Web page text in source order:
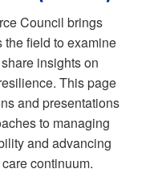
Council brings
the field to examine
insights on
This page
and presentations
to managing
and advancing
continuum.